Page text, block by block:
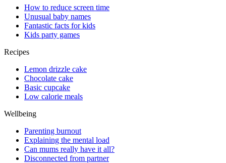
How to reduce screen time
Unusual baby names
Fantastic facts for kids
Kids party games
Recipes
Lemon drizzle cake
Chocolate cake
Basic cupcake
Low calorie meals
Wellbeing
Parenting burnout
Explaining the mental load
Can mums really have it all?
Disconnected from partner